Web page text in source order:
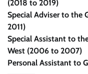
(2018 to 2019)
Special Adviser to the
2011)
Special Assistant to
West (2006 to 2007)
Personal Assistant to